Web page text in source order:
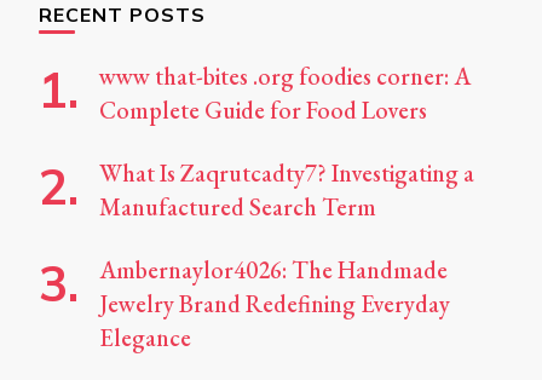
RECENT POSTS
www that-bites .org foodies corner: A
Complete Guide for Food Lovers
What Is Zaqrutcadty7? Investigating a
Manufactured Search Term
Ambernaylor4026: The Handmade
Jewelry Brand Redefining Everyday
Elegance